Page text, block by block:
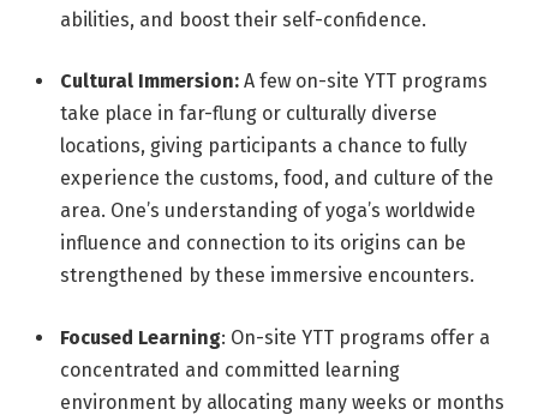
abilities, and boost their self-confidence.
Cultural Immersion: A few on-site YTT programs
take place in far-flung or culturally diverse
locations, giving participants a chance to fully
experience the customs, food, and culture of the
area. One’s understanding of yoga’s worldwide
influence and connection to its origins can be
strengthened by these immersive encounters.
Focused Learning: On-site YTT programs offer a
concentrated and committed learning
environment by allocating many weeks or months